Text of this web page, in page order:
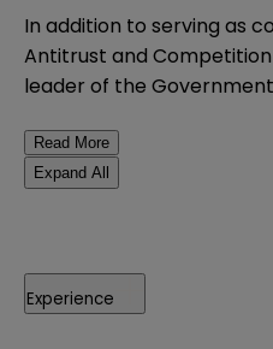
In addition to serving as
Antitrust and
leader of the
Read More
Expand All
Experience